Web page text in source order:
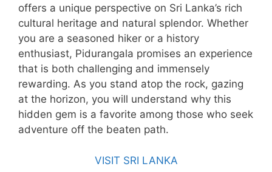
offers a unique perspective on Sri Lanka’s rich
cultural heritage and natural splendor. Whether
you are a seasoned hiker or a history
enthusiast, Pidurangala promises an experience
that is both challenging and immensely
rewarding. As you stand atop the rock, gazing
at the horizon, you will understand why this
hidden gem is a favorite among those who seek
adventure off the beaten path.
VISIT SRI LANKA